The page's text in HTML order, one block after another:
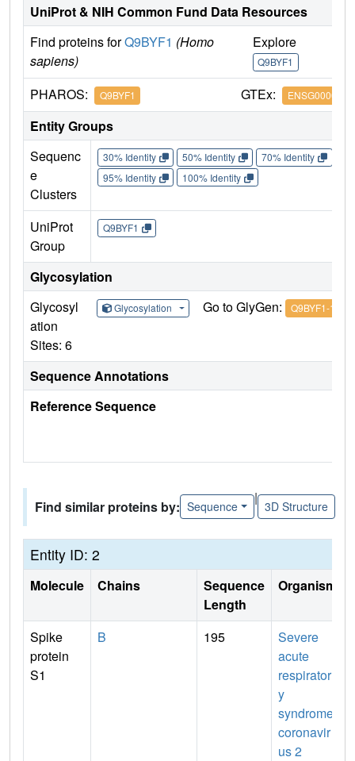
UniProt & NIH Common Fund Data Resources
Find proteins forQ9BYF1 (Homo
sapiens)
Explore
Q9BYF1
PHAROS: Q9BYF1 GTEx:
Entity Groups
Sequenc
e
Clusters
30% Identity 50% Identity 70% Identity
95% Identity
100% Identity
UniProt
Group
Q9BYF1
Glycosylation
Glycosyl
ation
Sites: 6
Glycosylation Go to GlyGen: Q9BYF1-1
Sequence Annotations
Reference Sequence
Find similar proteins by: Sequence
|
3D Structure
Entity ID: 2
Molecule Chains
Sequence
Length
Organism
Spike
protein
S1
B 195
Severe
acute
respirator
y
syndrome
coronavir
us 2